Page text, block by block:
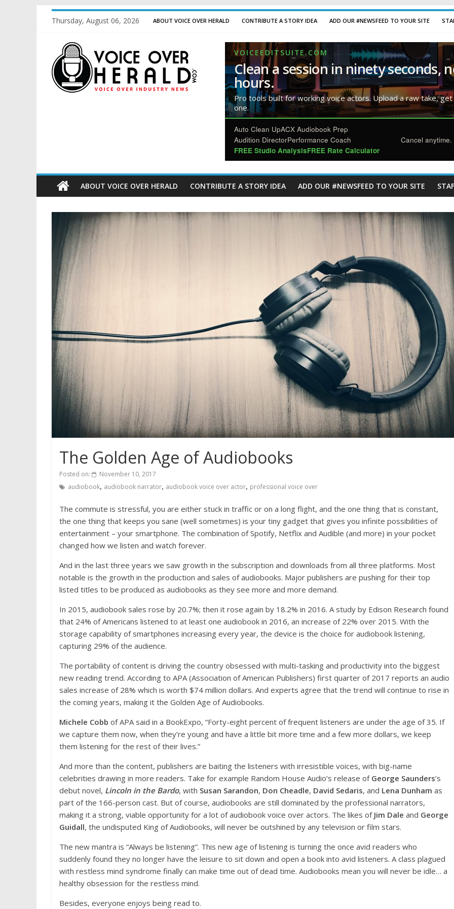
Thursday, August 06, 2026 ABOUT VOICE OVER HERALD CONTRIBUTE A STORY IDEA ADD OUR #NEWSFEED TO YOUR SITE
VOICEEDITSUITE.COM
Clean a session in ninety seconds,
hours.
Pro tools built for working voice actors. Upload a raw take, get
one.
Auto Clean UpACX Audiobook Prep
Audition DirectorPerformance Coach
FREE Studio AnalysisFREE Rate Calculator
Cancel
ABOUT VOICE OVER HERALD CONTRIBUTE A STORY IDEA ADD OUR #NEWSFEED TO YOUR SITE
The Golden Age of Audiobooks
Posted on:
November 10, 2017
audiobook, audiobook narrator, audiobook voice over actor, professional voice over
The commute is stressful, you are either stuck in traffic or on a long flight, and the one thing that is constant,
the one thing that keeps you sane (well sometimes) is your tiny gadget that gives you infinite possibilities of
entertainment – your smartphone. The combination of Spotify, Netflix and Audible (and more) in your pocket
changed how we listen and watch forever.
And in the last three years we saw growth in the subscription and downloads from all three platforms. Most
notable is the growth in the production and sales of audiobooks. Major publishers are pushing for their top
listed titles to be produced as audiobooks as they see more and more demand.
In 2015, audiobook sales rose by 20.7%; then it rose again by 18.2% in 2016. A study by Edison Research found
that 24% of Americans listened to at least one audiobook in 2016, an increase of 22% over 2015. With the
storage capability of smartphones increasing every year, the device is the choice for audiobook listening,
capturing 29% of the audience.
The portability of content is driving the country obsessed with multi-tasking and productivity into the biggest
new reading trend. According to APA (Association of American Publishers) first quarter of 2017 reports an audio
sales increase of 28% which is worth $74 million dollars. And experts agree that the trend will continue to rise in
the coming years, making it the Golden Age of Audiobooks.
Michele Cobb of APA said in a BookExpo, “Forty-eight percent of frequent listeners are under the age of 35. If
we capture them now, when they’re young and have a little bit more time and a few more dollars, we keep
them listening for the rest of their lives.”
And more than the content, publishers are baiting the listeners with irresistible voices, with big-name
celebrities drawing in more readers. Take for example Random House Audio’s release of George Saunders’s
debut novel, Lincoln in the Bardo, with Susan Sarandon, Don Cheadle, David Sedaris, and Lena Dunham as
part of the 166-person cast. But of course, audiobooks are still dominated by the professional narrators,
making it a strong, viable opportunity for a lot of audiobook voice over actors. The likes of Jim Dale and George
Guidall, the undisputed King of Audiobooks, will never be outshined by any television or film stars.
The new mantra is “Always be listening”. This new age of listening is turning the once avid readers who
suddenly found they no longer have the leisure to sit down and open a book into avid listeners. A class plagued
with restless mind syndrome finally can make time out of dead time. Audiobooks mean you will never be idle… a
healthy obsession for the restless mind.
Besides, everyone enjoys being read to.